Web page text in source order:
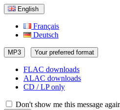
English
Français
Deutsch
MP3 Your preferred format
FLAC downloads
ALAC downloads
CD / LP only
Don't show me this message